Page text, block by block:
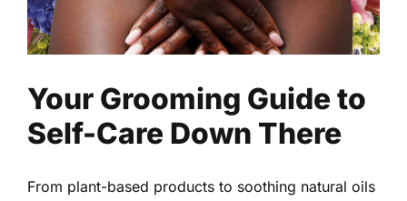
Health Read Self-Care
Your Grooming Guide to
Self-Care Down There
From plant-based products to soothing natural oils